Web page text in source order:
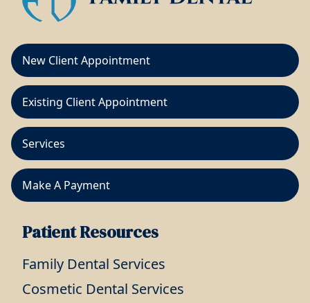
New Client Appointment
Existing Client Appointment
Services
Make A Payment
Patient Resources
Family Dental Services
Cosmetic Dental Services